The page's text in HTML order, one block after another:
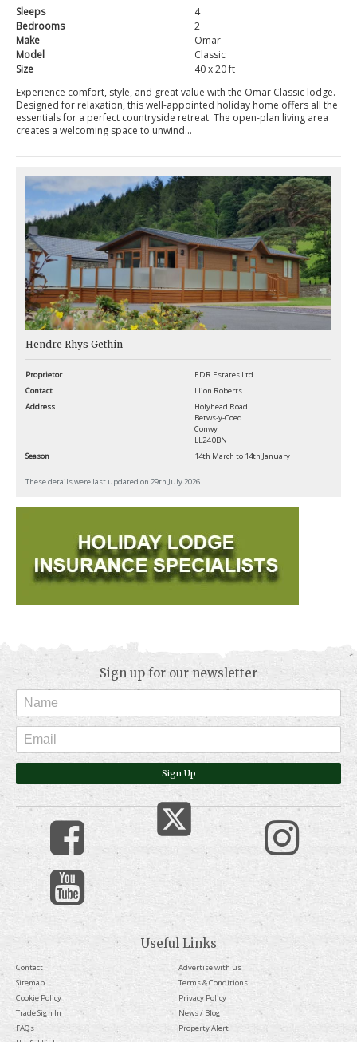
Sleeps
4
Bedrooms
2
Make
Omar
Model
Classic
Size
40 x 20 ft
Experience comfort, style, and great value with the Omar Classic lodge.
Designed for relaxation, this well-appointed holiday home offers all the
essentials for a perfect countryside retreat. The open-plan living area
creates a welcoming space to unwind...
Hendre Rhys Gethin
Proprietor
EDR Estates Ltd
Contact
Llion Roberts
Address
Holyhead Road
Betws-y-Coed
Conwy
LL24 0BN
Season
14th March to 14th January
These details were last updated on 29th July 2026
Sign up for our newsletter
Sign Up
Useful Links
Contact
Advertise with us
Sitemap
Terms & Conditions
Cookie Policy
Privacy Policy
Trade Sign In
News / Blog
FAQs
Property Alert